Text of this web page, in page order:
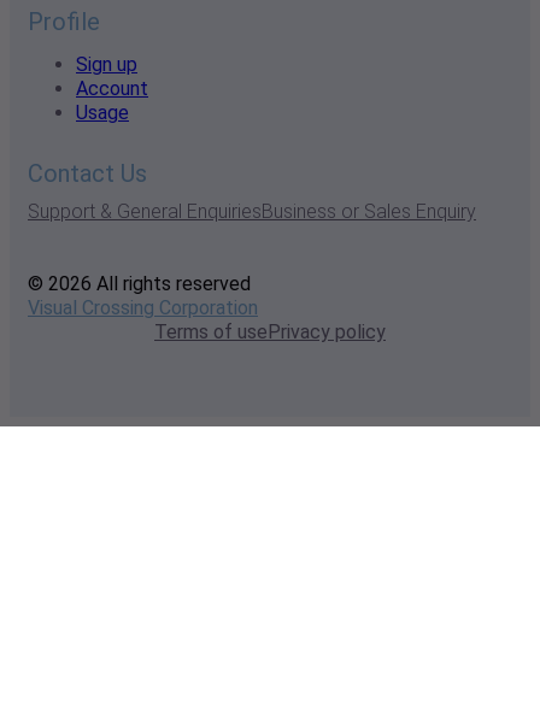
Profile
Sign up
Account
Usage
Contact Us
Support & General EnquiriesBusiness or Sales Enquiry
© 2026 All rights reserved
Visual Crossing Corporation
Terms of usePrivacy policy